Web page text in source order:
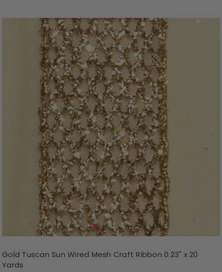
Gold Tuscan Sun Wired Mesh Craft Ribbon 0.23" x 20
Yards